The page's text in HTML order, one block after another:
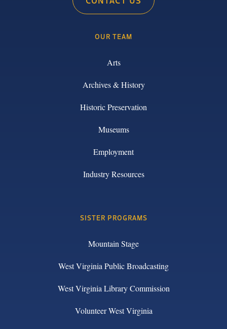
OUR TEAM
Arts
Archives & History
Historic Preservation
Museums
Employment
Industry Resources
SISTER PROGRAMS
Mountain Stage
West Virginia Public Broadcasting
West Virginia Library Commission
Volunteer West Virginia